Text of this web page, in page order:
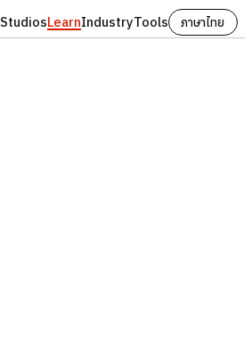
StudiosLearnIndustryTools
ภาษาไทย